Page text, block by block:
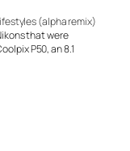
(alpha remix)
that were
P50, an 8.1